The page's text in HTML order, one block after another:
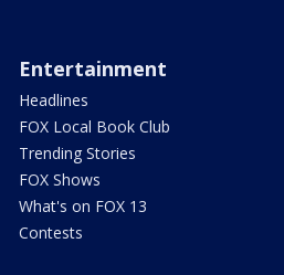
Entertainment
Headlines
FOX Local Book Club
Trending Stories
FOX Shows
What's on FOX 13
Contests